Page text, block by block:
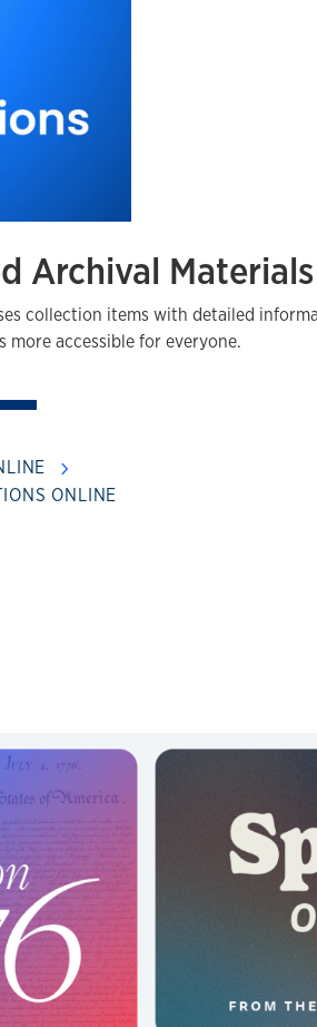
Archival Materials
collection items with detailed
more accessible for everyone.
ONLINE